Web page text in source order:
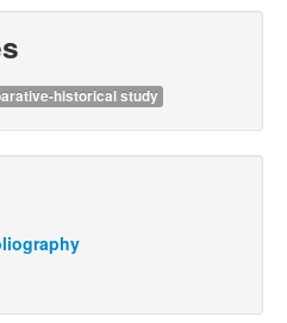
historical study